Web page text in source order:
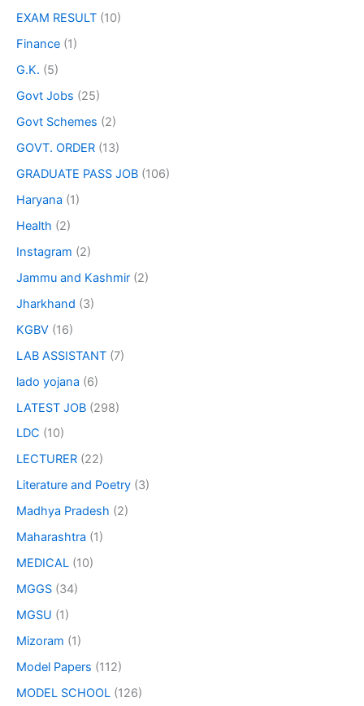
EXAM RESULT (10)
Finance (1)
G.K. (5)
Govt Jobs (25)
Govt Schemes (2)
GOVT. ORDER (13)
GRADUATE PASS JOB (106)
Haryana (1)
Health (2)
Instagram (2)
Jammu and Kashmir (2)
Jharkhand (3)
KGBV (16)
LAB ASSISTANT (7)
lado yojana (6)
LATEST JOB (298)
LDC (10)
LECTURER (22)
Literature and Poetry (3)
Madhya Pradesh (2)
Maharashtra (1)
MEDICAL (10)
MGGS (34)
MGSU (1)
Mizoram (1)
Model Papers (112)
MODEL SCHOOL (126)